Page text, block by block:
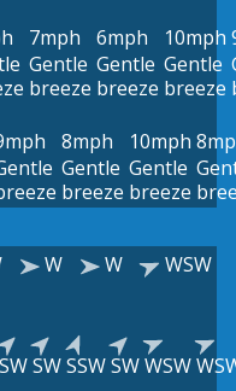
7mph
Gentle
breeze
6mph
Gentle
breeze
10mph
Gentle
breeze
8mph
Gentle
breeze
10mph
Gentle
breeze
W W WSW
SWSWSSWSWWSW